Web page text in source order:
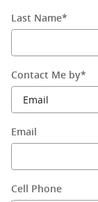
Last Name*
Contact Me by*
Email
Cell Phone